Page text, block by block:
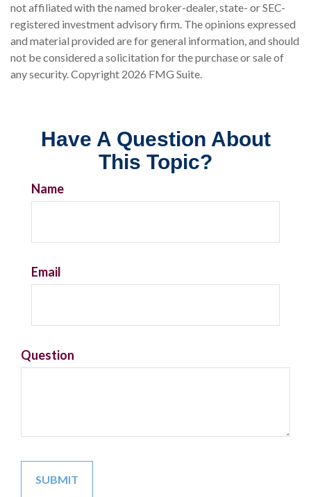
not affiliated with the named broker-dealer, state- or SEC-
registered investment advisory firm. The opinions expressed
and material provided are for general information, and should
not be considered a solicitation for the purchase or sale of
any security. Copyright 2026 FMG Suite.
Have A Question About
This Topic?
Name
Email
Question